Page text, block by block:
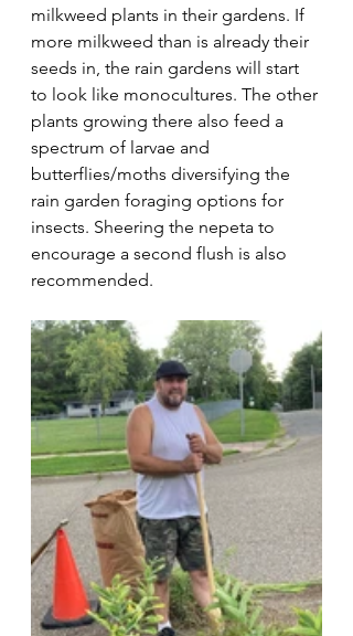
milkweed plants in their gardens. If
more milkweed than is already their
seeds in, the rain gardens will start
to look like monocultures. The other
plants growing there also feed a
spectrum of larvae and
butterflies/moths diversifying the
rain garden foraging options for
insects. Sheering the nepeta to
encourage a second flush is also
recommended.